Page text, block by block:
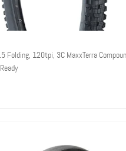
Folding, 120tpi, 3C MaxxTerra